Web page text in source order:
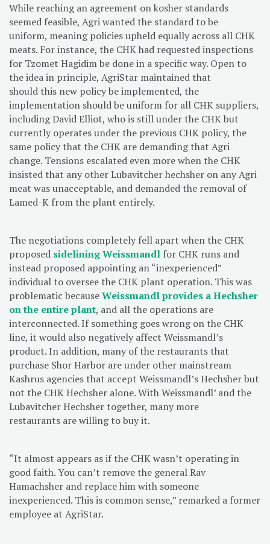
While reaching an agreement on kosher standards
seemed feasible, Agri wanted the standard to be
uniform, meaning policies upheld equally across all CHK
meats. For instance, the CHK had requested inspections
for Tzomet Hagidim be done in a specific way. Open to
the idea in principle, AgriStar maintained that
should this new policy be implemented, the
implementation should be uniform for all CHK suppliers,
including David Elliot, who is still under the CHK but
currently operates under the previous CHK policy, the
same policy that the CHK are demanding that Agri
change. Tensions escalated even more when the CHK
insisted that any other Lubavitcher hechsher on any Agri
meat was unacceptable, and demanded the removal of
Lamed-K from the plant entirely.
The negotiations completely fell apart when the CHK
proposed sidelining Weissmandl for CHK runs and
instead proposed appointing an “inexperienced”
individual to oversee the CHK plant operation. This was
problematic becauseWeissmandl provides a Hechsher
on the entire plant, and all the operations are
interconnected. If something goes wrong on the CHK
line, it would also negatively affect Weissmandl’s
product. In addition, many of the restaurants that
purchase Shor Harbor are under other mainstream
Kashrus agencies that accept Weissmandl’s Hechsher but
not the CHK Hechsher alone. With Weissmandl’ and the
Lubavitcher Hechsher together, many more
restaurants are willing to buy it.
“It almost appears as if the CHK wasn’t operating in
good faith. You can’t remove the general Rav
Hamachsher and replace him with someone
inexperienced. This is common sense,” remarked a former
employee at AgriStar.